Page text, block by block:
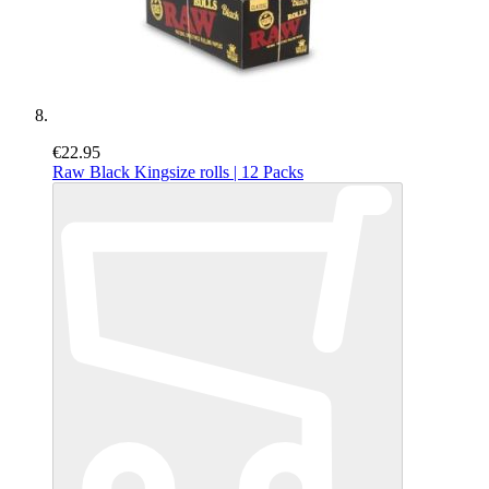
€22.95
Raw Black Kingsize rolls | 12 Packs